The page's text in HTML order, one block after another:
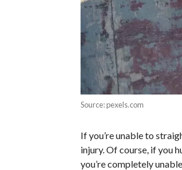
Source: pexels.com
If you’re unable to
injury. Of course, if you
you’re completely